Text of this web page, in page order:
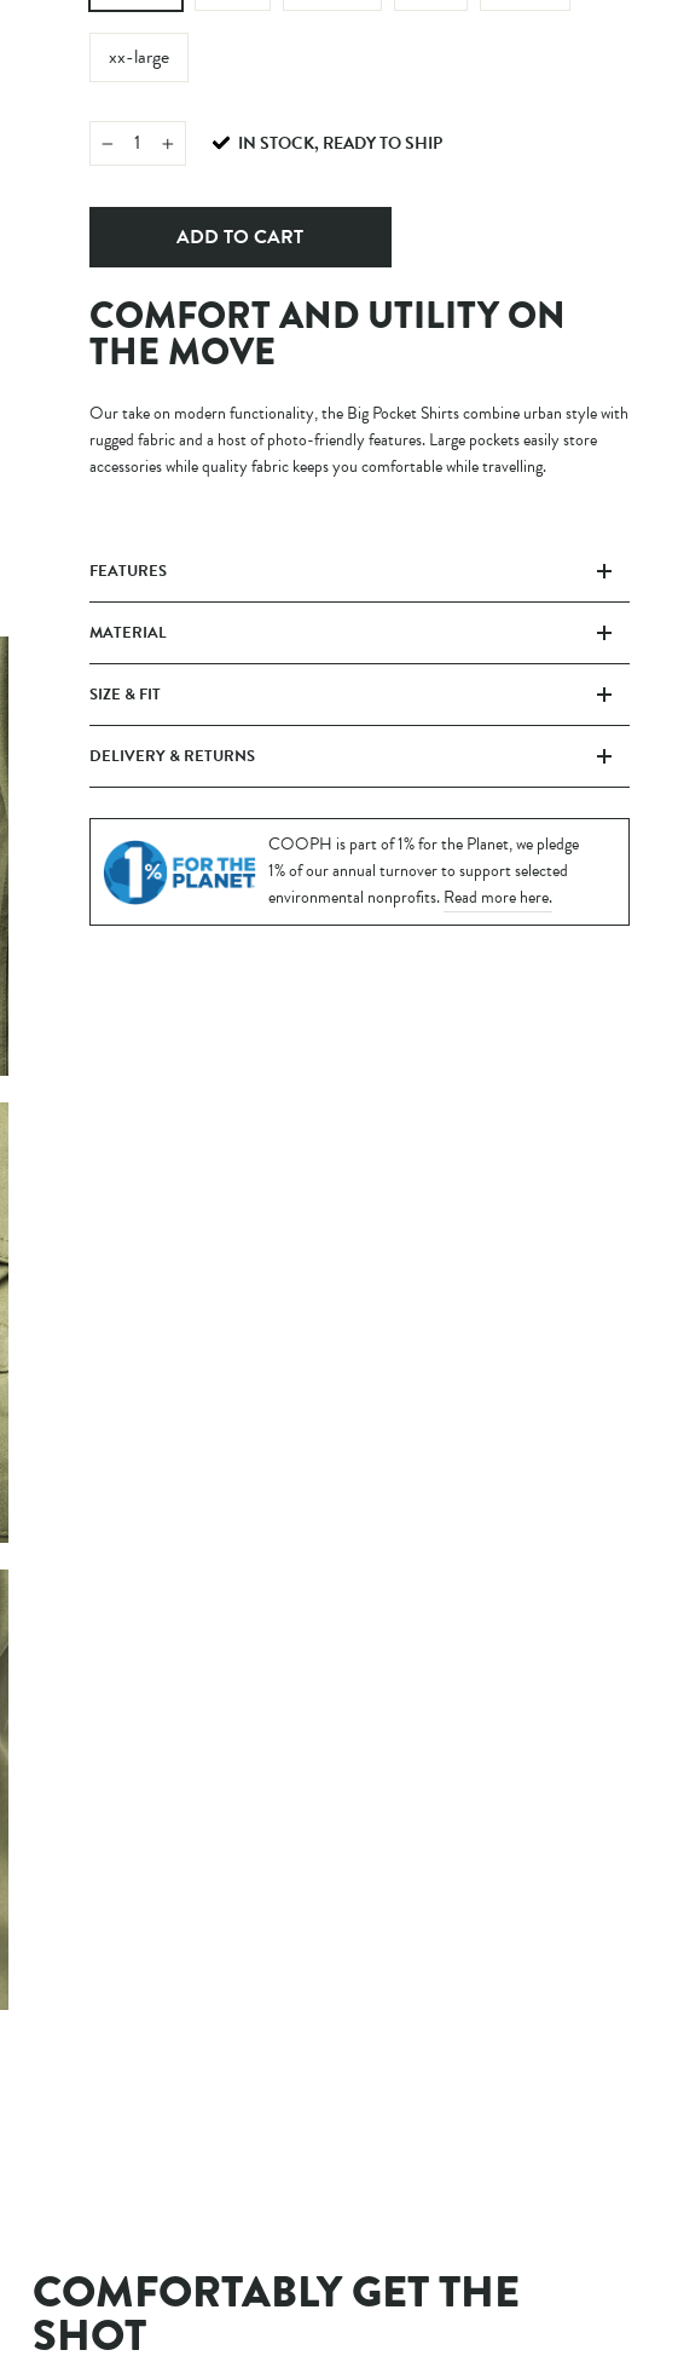
xx-large
− +
IN STOCK, READY TO SHIP
ADD TO CART
COMFORT AND UTILITY ON
THE MOVE
Our take on modern functionality, the Big Pocket Shirts combine urban style with
rugged fabric and a host of photo-friendly features. Large pockets easily store
accessories while quality fabric keeps you comfortable while travelling.
FEATURES
MATERIAL
SIZE & FIT
DELIVERY & RETURNS
COOPH is part of 1% for the Planet, we pledge
1% of our annual turnover to support selected
environmental nonprofits.Read more here.
COMFORTABLY GET THE
SHOT